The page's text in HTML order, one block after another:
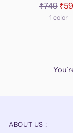
Regular
price
₹749
1 color
ABOUT US :